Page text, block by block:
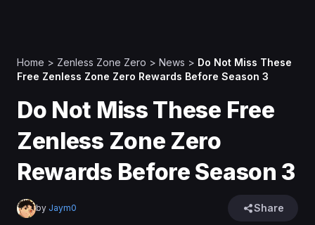
Home > Zenless Zone Zero > News > Do Not Miss These
Free Zenless Zone Zero Rewards Before Season 3
Do Not Miss These Free
Zenless Zone Zero
Rewards Before Season 3
by Jaym0 Share